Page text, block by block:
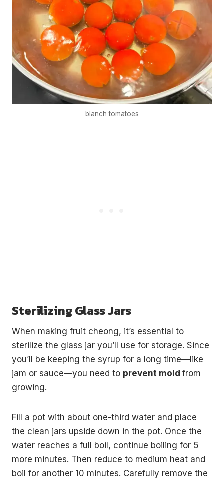
blanch tomatoes
Sterilizing Glass Jars
When making fruit cheong, it’s essential to
sterilize the glass jar you’ll use for storage. Since
you’ll be keeping the syrup for a long time—like
jam or sauce—you need to prevent mold from
growing.
Fill a pot with about one-third water and place
the clean jars upside down in the pot. Once the
water reaches a full boil, continue boiling for 5
more minutes. Then reduce to medium heat and
boil for another 10 minutes. Carefully remove the